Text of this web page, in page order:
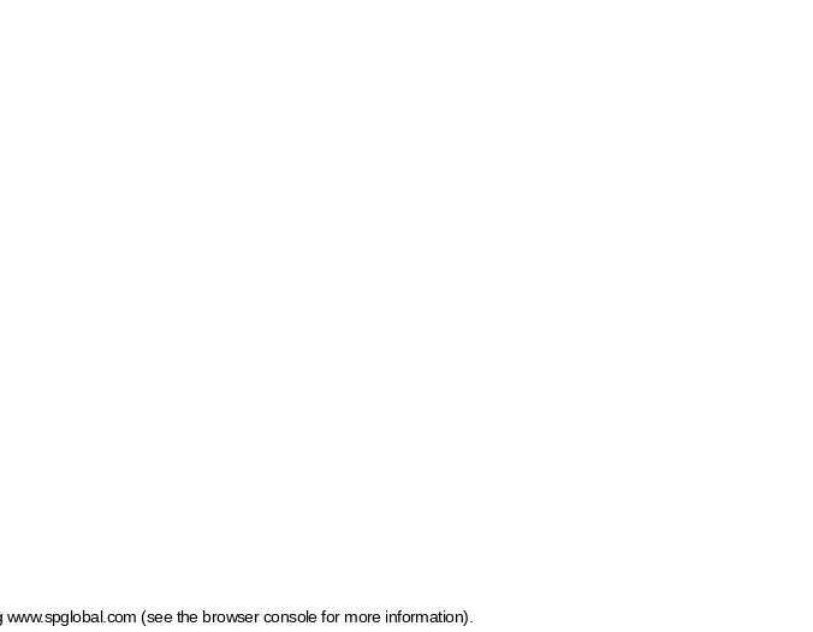
www.spglobal.com (see the browser console for more information)